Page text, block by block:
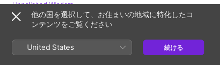
Unpolished Wisdom
配信日
2026年2月12日 1:35 UTC
56分
他の国を選択して、お住まいの地域に特化したコ
ンテンツをご覧ください
United States 続ける